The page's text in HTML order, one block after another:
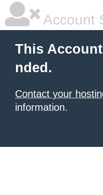
Account
This
nded.
Contact your
information.